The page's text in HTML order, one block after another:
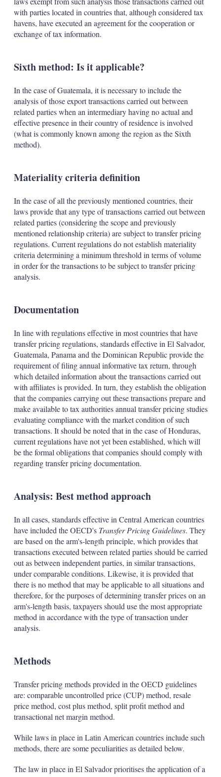
with parties located in countries that, although considered tax
havens, have executed an agreement for the cooperation or
exchange of tax information.
Sixth method: Is it applicable?
In the case of Guatemala, it is necessary to include the
analysis of those export transactions carried out between
related parties when an intermediary having no actual and
effective presence in their country of residence is involved
(what is commonly known among the region as the Sixth
method).
Materiality criteria definition
In the case of all the previously mentioned countries, their
laws provide that any type of transactions carried out between
related parties (considering the scope and previously
mentioned relationship criteria) are subject to transfer pricing
regulations. Current regulations do not establish materiality
criteria determining a minimum threshold in terms of volume
in order for the transactions to be subject to transfer pricing
analysis.
Documentation
In line with regulations effective in most countries that have
transfer pricing regulations, standards effective in El Salvador,
Guatemala, Panama and the Dominican Republic provide the
requirement of filing annual informative tax return, through
which detailed information about the transactions carried out
with affiliates is provided. In turn, they establish the obligation
that the companies carrying out these transactions prepare and
make available to tax authorities annual transfer pricing studies
evaluating compliance with the market condition of such
transactions. It should be noted that in the case of Honduras,
current regulations have not yet been established, which will
be the formal obligations that companies should comply with
regarding transfer pricing documentation.
Analysis: Best method approach
In all cases, standards effective in Central American countries
have included the OECD's Transfer Pricing Guidelines. They
are based on the arm's-length principle, which provides that
transactions executed between related parties should be carried
out as between independent parties, in similar transactions,
under comparable conditions. Likewise, it is provided that
there is no method that may be applicable to all situations and
therefore, for the purposes of determining transfer prices on an
arm's-length basis, taxpayers should use the most appropriate
method in accordance with the type of transaction under
analysis.
Methods
Transfer pricing methods provided in the OECD guidelines
are: comparable uncontrolled price (CUP) method, resale
price method, cost plus method, split profit method and
transactional net margin method.
While laws in place in Latin American countries include such
methods, there are some peculiarities as detailed below.
The law in place in El Salvador prioritises the application of a